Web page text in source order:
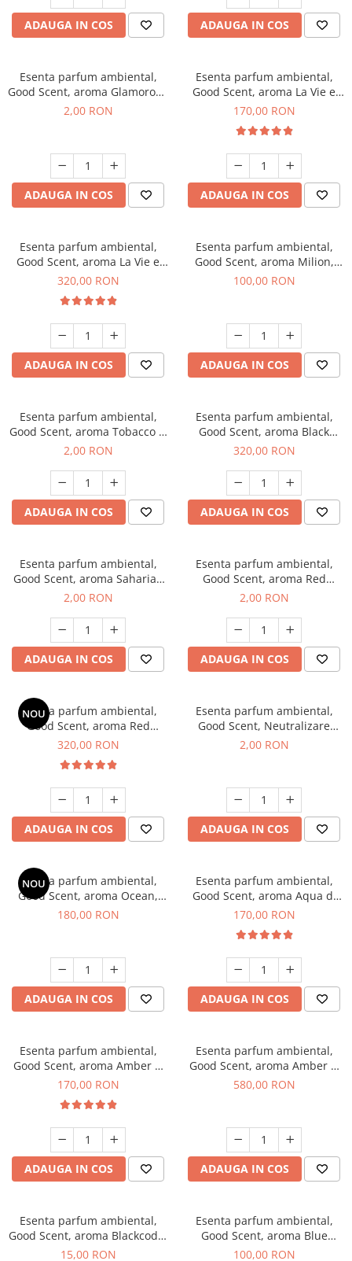
ADAUGA IN COS ADAUGA IN COS
Esenta parfum ambiental,
Good Scent, aroma Glamorous
Musc & Talc, 1 g, mostra
2,00 RON
ADAUGA IN COS
Esenta parfum ambiental,
Good Scent, aroma La Vie e
Belle, 200 g
170,00 RON
ADAUGA IN COS
Esenta parfum ambiental,
Good Scent, aroma La Vie e
Bella, 500 g
320,00 RON
ADAUGA IN COS
Esenta parfum ambiental,
Good Scent, aroma Milion,
100 g
100,00 RON
ADAUGA IN COS
Esenta parfum ambiental,
Good Scent, aroma Tobacco &
Vanilla, 1 g, mostra
2,00 RON
ADAUGA IN COS
Esenta parfum ambiental,
Good Scent, aroma Black
Orchid, 500 g
320,00 RON
ADAUGA IN COS
Esenta parfum ambiental,
Good Scent, aroma Saharian
Oasis, 1 g, mostra
2,00 RON
ADAUGA IN COS
Esenta parfum ambiental,
Good Scent, aroma Red
Sequoia, 1 g, mostra
2,00 RON
ADAUGA IN COS
NOU
Esenta parfum ambiental,
Good Scent, aroma Red
Sequoia, 500 g
320,00 RON
ADAUGA IN COS
Esenta parfum ambiental,
Good Scent, Neutralizare
Mirosuri Clear Fresh, 1 g,
2,00 RON
ADAUGA IN COS
NOU
Esenta parfum ambiental,
Good Scent, aroma Ocean,
200 g
180,00 RON
ADAUGA IN COS
Esenta parfum ambiental,
Good Scent, aroma Aqua di
Giorgio, 200 g
170,00 RON
ADAUGA IN COS
Esenta parfum ambiental,
Good Scent, aroma Amber &
White Woods, 200 g
170,00 RON
ADAUGA IN COS
Esenta parfum ambiental,
Good Scent, aroma Amber &
White Woods, 1 Kg
580,00 RON
ADAUGA IN COS
Esenta parfum ambiental,
Good Scent, aroma Blackcode,
10 g
15,00 RON
Esenta parfum ambiental,
Good Scent, aroma Blue
Chanell, 100 g
100,00 RON